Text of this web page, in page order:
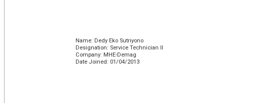
Name: Dedy Eko Sutriyono
Designation: Service Technician II
Company: MHE-Demag
Date Joined: 01/04/2013